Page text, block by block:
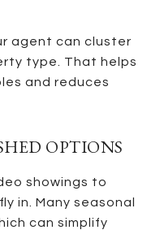
agent can cluster
type. That helps
and reduces
OPTIONS
showings to
in. Many seasonal
can simplify